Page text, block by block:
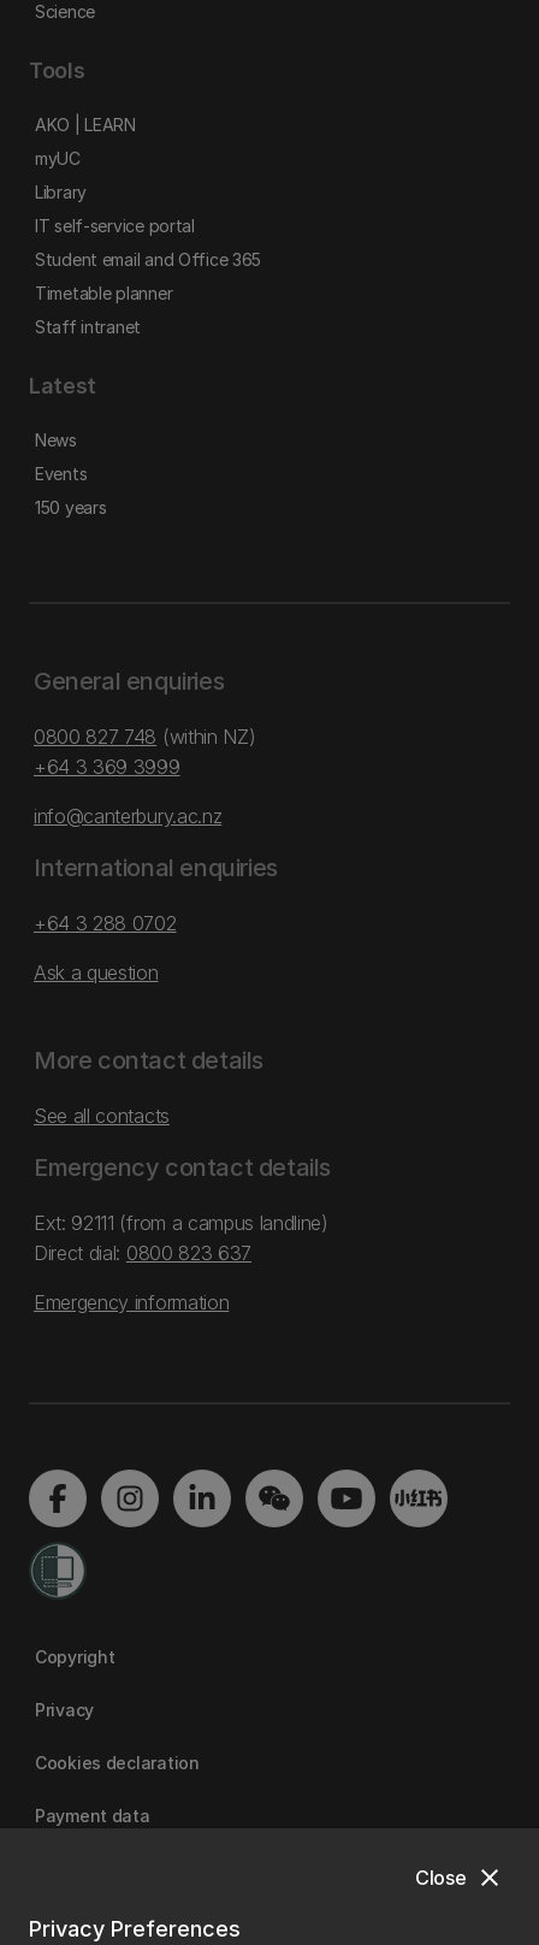
close
Close
Privacy Preferences
Science
Tools
AKO | LEARN
myUC
Library
IT self-service portal
Student email and Office 365
Timetable planner
Staff intranet
Latest
News
Events
150 years
General enquiries
0800 827 748 (within NZ)
+64 3 369 3999
info@canterbury.ac.nz
International enquiries
+64 3 288 0702
Ask a question
More contact details
See all contacts
Emergency contact details
Ext: 92111 (from a campus landline)
Direct dial: 0800 823 637
Emergency information
Copyright
Privacy
Cookies declaration
Payment data